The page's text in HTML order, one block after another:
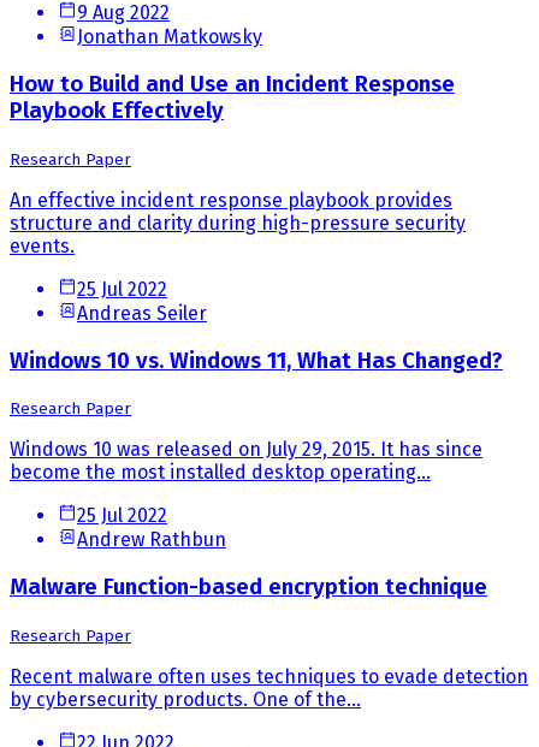
9 Aug 2022
Jonathan Matkowsky
How to Build and Use an Incident Response
Playbook Effectively
Research Paper
An effective incident response playbook provides
structure and clarity during high-pressure security
events.
25 Jul 2022
Andreas Seiler
Windows 10 vs. Windows 11, What Has Changed?
Research Paper
Windows 10 was released on July 29, 2015. It has since
become the most installed desktop operating...
25 Jul 2022
Andrew Rathbun
Malware Function-based encryption technique
Research Paper
Recent malware often uses techniques to evade detection
by cybersecurity products. One of the...
22 Jun 2022